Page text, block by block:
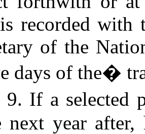
recorded with
of the
days of the�
9. If a selected
year after,